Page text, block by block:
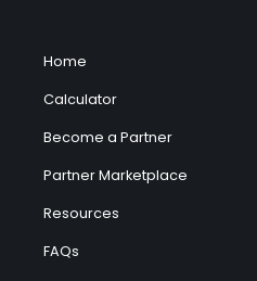
Home
Calculator
Become a Partner
Partner Marketplace
Resources
FAQs